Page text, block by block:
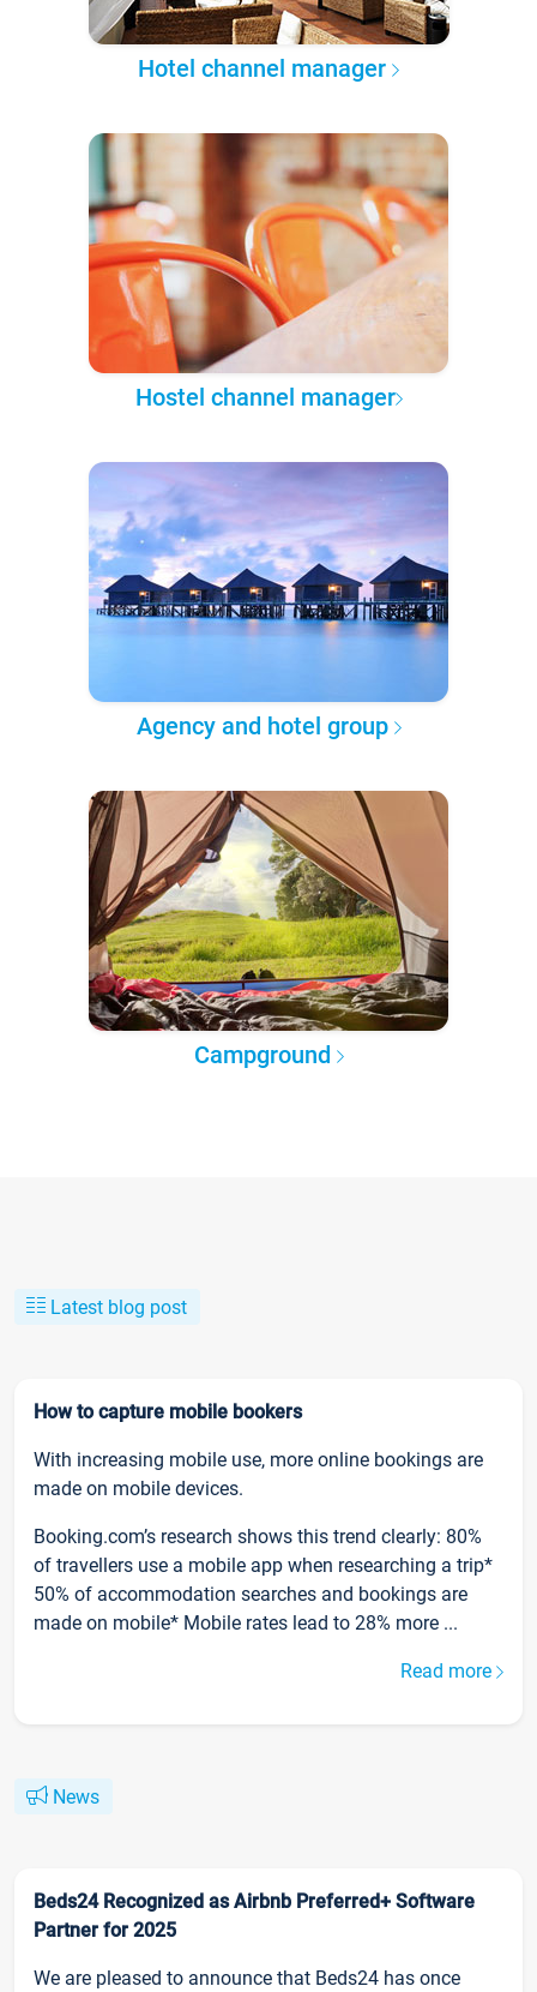
Hotel channel manager
Hostel channel manager
Agency and hotel group
Campground
Latest blog post
How to capture mobile bookers
With increasing mobile use, more online bookings are
made on mobile devices.
Booking.com’s research shows this trend clearly: 80%
of travellers use a mobile app when researching a trip*
50% of accommodation searches and bookings are
made on mobile* Mobile rates lead to 28% more ...
Read more
News
Beds24 Recognized as Airbnb Preferred+ Software
Partner for 2025
We are pleased to announce that Beds24 has once